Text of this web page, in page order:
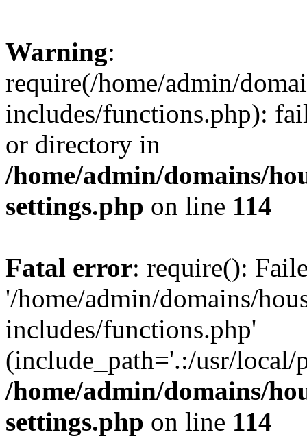
Warning:
require(/home/admin/
includes/functions.php):
or directory in
/home/admin/domains/
settings.php on line 114
Fatal error: require():
'/home/admin/domains/
includes/functions.php'
(include_path='.:/usr/
/home/admin/domains/
settings.php on line 114